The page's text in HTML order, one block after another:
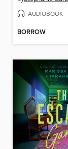
AUDIOBOOK
BORROW